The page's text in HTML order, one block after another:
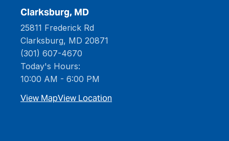
Clarksburg, MD
25811 Frederick Rd
Clarksburg, MD 20871
(301) 607-4670
Today's Hours:
10:00 AM - 6:00 PM
View MapView Location